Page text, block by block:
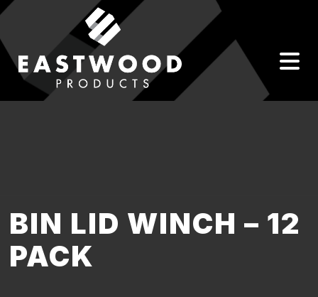
BIN LID WINCH – 12
PACK